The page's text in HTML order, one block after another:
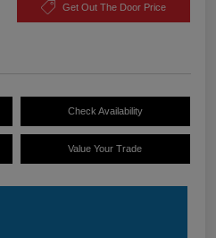
Get Out The Door Price
Check Availability
Value Your Trade